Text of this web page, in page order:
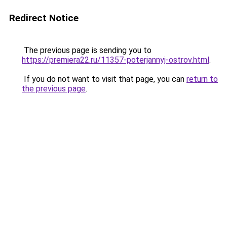
Redirect Notice
The previous page is sending you to
https://premiera22.ru/11357-poterjannyj-ostrov.html.
If you do not want to visit that page, you can return to
the previous page.